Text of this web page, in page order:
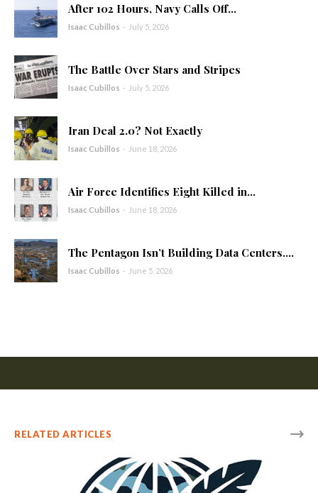
After 102 Hours, Navy Calls Off...
Isaac Cubillos - July 5, 2026
The Battle Over Stars and Stripes
Isaac Cubillos - July 5, 2026
Iran Deal 2.0? Not Exactly
Isaac Cubillos - June 18, 2026
Air Force Identifies Eight Killed in...
Isaac Cubillos - June 18, 2026
The Pentagon Isn’t Building Data Centers....
Isaac Cubillos - June 5, 2026
RELATED ARTICLES